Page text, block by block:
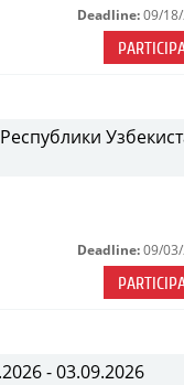
Deadline: 09/
Deadline: 09/
- 03.09.2026